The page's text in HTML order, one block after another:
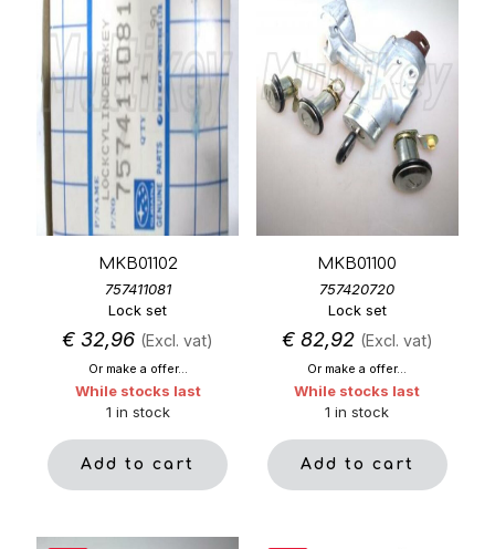
MKB01102
757411081
Lock set
€ 32,96 (Excl. vat)
Or make a offer...
While stocks last
1 in stock
Add to cart
MKB01100
757420720
Lock set
€82,92 (Excl. vat)
Or make a offer...
While stocks last
1 in stock
Add to cart